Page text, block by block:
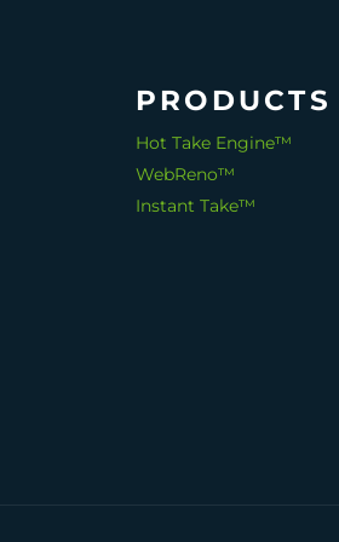
PRODUCTS
Hot Take Engine™
WebReno™
Instant Take™